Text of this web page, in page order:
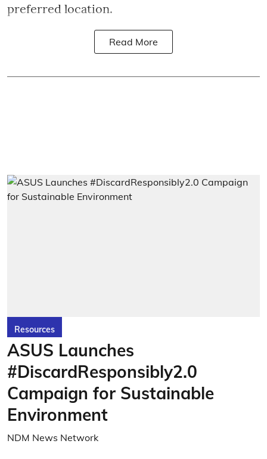
preferred location.
Read More
Resources
ASUS Launches
#DiscardResponsibly2.0
Campaign for Sustainable
Environment
NDM News Network